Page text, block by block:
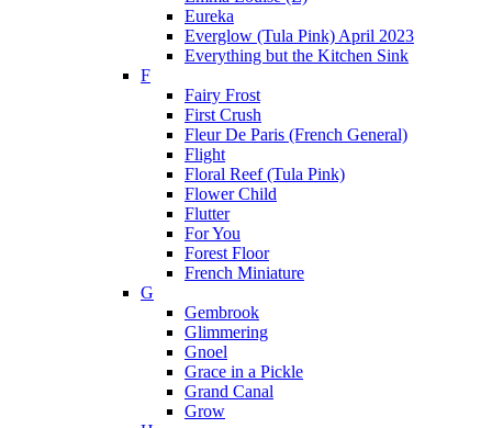
Eureka
Everglow (Tula Pink) April 2023
Everything but the Kitchen Sink
F
Fairy Frost
First Crush
Fleur De Paris (French General)
Flight
Floral Reef (Tula Pink)
Flower Child
Flutter
For You
Forest Floor
French Miniature
G
Gembrook
Glimmering
Gnoel
Grace in a Pickle
Grand Canal
Grow